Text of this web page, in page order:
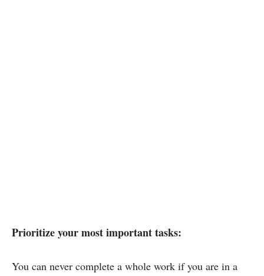
Prioritize your most important tasks:
You can never complete a whole work if you are in a